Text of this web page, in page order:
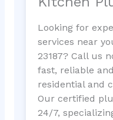
Looking for
services near
23187? Call us
fast, reliable
residential and
Our certified
24/7,